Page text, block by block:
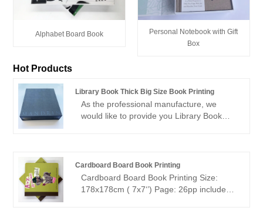
Alphabet Board Book
Personal Notebook with Gift
Box
Hot Products
Library Book Thick Big Size Book Printing
As the professional manufacture, we
would like to provide you Library Book
cooperating with you in the near future.
Cardboard Board Book Printing
Cardboard Board Book Printing Size:
178x178cm ( 7x7‘’) Page: 26pp include